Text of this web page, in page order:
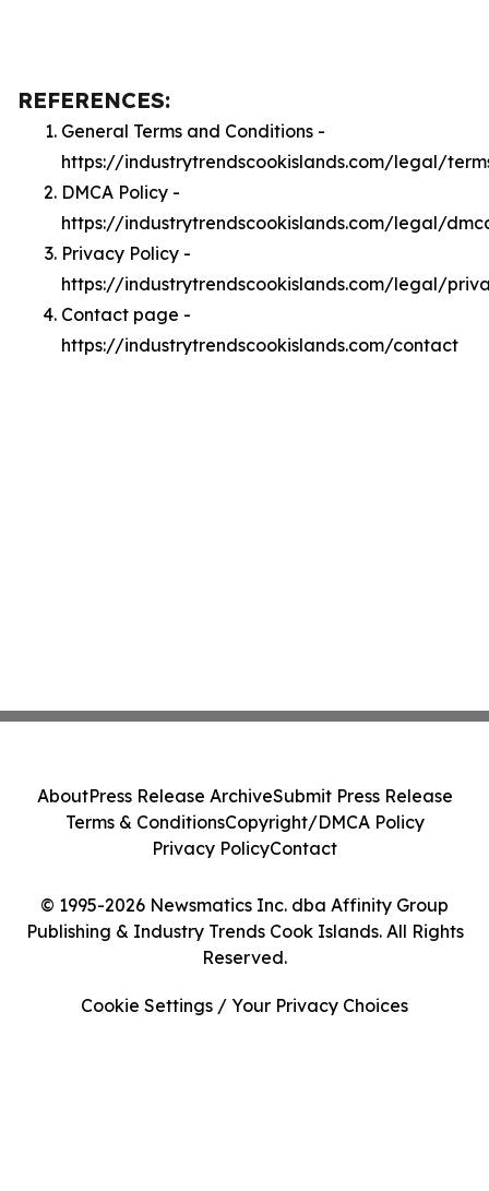
REFERENCES:
General Terms and Conditions -
https://industrytrendscookislands.com/legal/
DMCA Policy -
https://industrytrendscookislands.com/legal/
Privacy Policy -
https://industrytrendscookislands.com/legal/
Contact page -
https://industrytrendscookislands.com/contact
© 1995-2026 Newsmatics Inc. dba Affinity Group
Publishing & Industry Trends Cook Islands. All Rights
Reserved.
AboutPress Release ArchiveSubmit Press Release
Terms & ConditionsCopyright/DMCA Policy
Privacy PolicyContact
Cookie Settings / Your Privacy Choices